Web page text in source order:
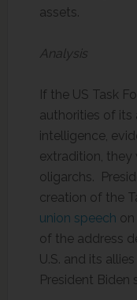
assets.
Analysis
If the US Task
authorities of its
intelligence,
extradition, they
oligarchs.
creation of the
union speech
of the address
U.S. and its
President Biden